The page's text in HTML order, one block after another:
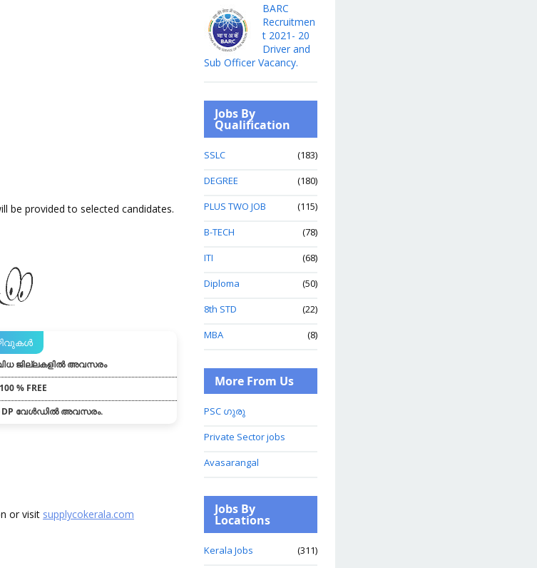
be provided to selected candidates.
ജില്ലകളിൽ അവസരം
% FREE
DP വേൾഡിൽ അവസരം.
or visit supplycokerala.com
BARC
Recruitmen
t 2021- 20
Driver and
Sub Officer Vacancy.
Jobs By
Qualification
SSLC
(183)
DEGREE
(180)
PLUS TWO JOB
(115)
B-TECH
(78)
ITI
(68)
Diploma
(50)
8th STD
(22)
MBA
(8)
More From Us
PSC ഗുരു
Private Sector jobs
Avasarangal
Jobs By
Locations
Kerala Jobs
(311)